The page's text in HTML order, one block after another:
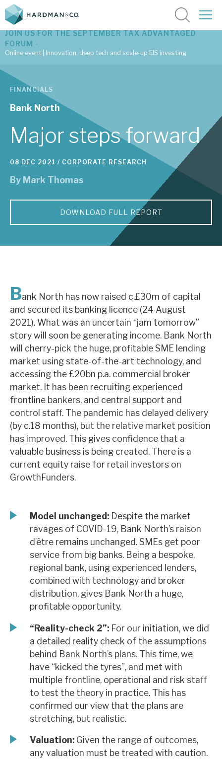
Latest corporate research
Latest tax advantaged reviews
Subscribe to our latest research
Investment research services
Tax enhanced research services
Bespoke consulting services
About Hardman & Co
The team
News, podcasts & insights
Contact us
About Hardman & Co
Case studies
The team
News, podcasts & insights
JOIN US FOR THE SEPTEMBER TAX ADVANTAGED
FORUM -
Online event | Innovation, deep tech and scale-up EIS investing
FINANCIALS
Bank North
Major steps forward
08 DEC 2021 / CORPORATE RESEARCH
By Mark Thomas
DOWNLOAD FULL REPORT
Bank North has now raised c.£30m of capital
and secured its banking licence (24 August
2021). What was an uncertain “jam tomorrow”
story will soon be generating income. Bank North
will cherry-pick the huge, profitable SME lending
market using state-of-the-art technology, and
accessing the £20bn p.a. commercial broker
market. It has been recruiting experienced
frontline bankers, and central support and
control staff. The pandemic has delayed delivery
(by c.18 months), but the relative market position
has improved. This gives confidence that a
valuable business is being created. There is a
current equity raise for retail investors on
GrowthFunders.
Model unchanged: Despite the market
ravages of COVID-19, Bank North’s raison
d’être remains unchanged. SMEs get poor
service from big banks. Being a bespoke,
regional bank, using experienced lenders,
combined with technology and broker
distribution, gives Bank North a huge,
profitable opportunity.
“Reality-check 2”: For our initiation, we did
a detailed reality check of the assumptions
behind Bank North’s plans. This time, we
have “kicked the tyres”, and met with
multiple frontline, operational and risk staff
to test the theory in practice. This has
confirmed our view that the plans are
stretching, but realistic.
Valuation: Given the range of outcomes,
any valuation must be treated with caution.